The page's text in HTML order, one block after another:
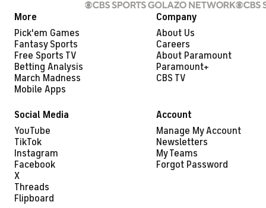
More
Pick'em Games
Fantasy Sports
Free Sports TV
Betting Analysis
March Madness
Mobile Apps
Company
About Us
Careers
About Paramount
Paramount+
CBS TV
Social Media
YouTube
TikTok
Instagram
Facebook
X
Threads
Flipboard
Account
Manage My Account
Newsletters
My Teams
Forgot Password